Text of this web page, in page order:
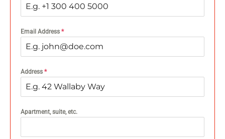
Email Address *
Address *
Apartment, suite, etc.